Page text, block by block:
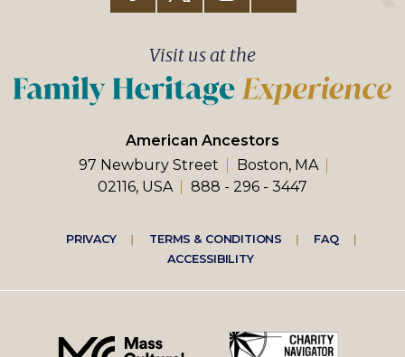
American Ancestors
97 Newbury Street
Boston, MA
02116, USA
888 - 296 - 3447
Visit us at the
Footer
right
menu
PRIVACY TERMS & CONDITIONS
FAQ
ACCESSIBILITY